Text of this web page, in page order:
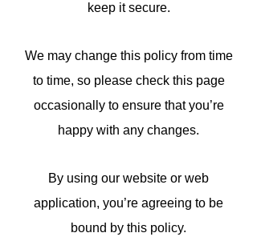
keep it secure.
We may change this policy from time
to time, so please check this page
occasionally to ensure that you’re
happy with any changes.
By using our website or web
application, you’re agreeing to be
bound by this policy.